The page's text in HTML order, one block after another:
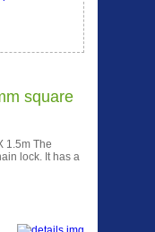
square
1.5m The
lock. It has a